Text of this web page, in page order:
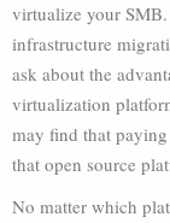
virtualize your
infrastructure
ask about the
virtualization
may find that
that open source
No matter which